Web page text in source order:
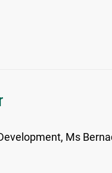
Ms